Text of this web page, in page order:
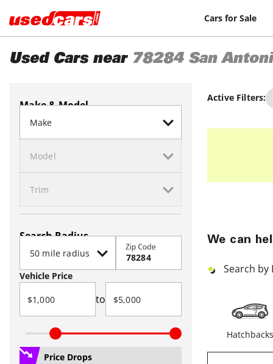
Cars for Sale
Used Cars near 78284 San
Make & Model
Search Radius
Zip Code
Vehicle Price
to
Price Drops
Active Filters:
We can
Search by
Hatchbacks